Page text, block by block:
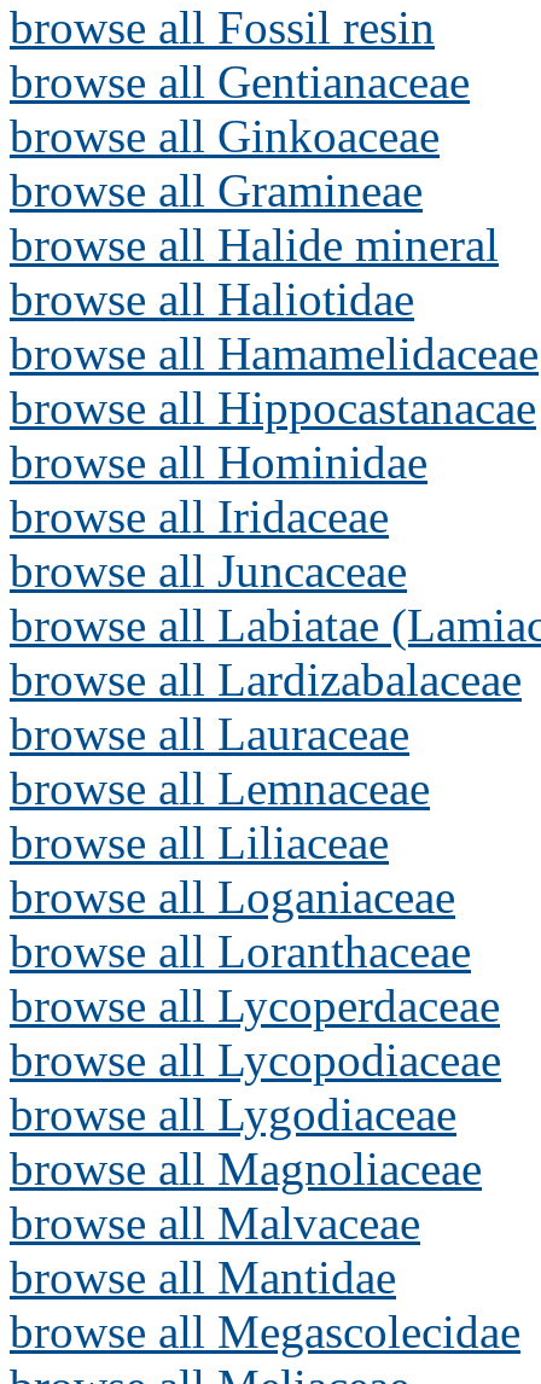
browse all Fossil resin
browse all Gentianaceae
browse all Ginkoaceae
browse all Gramineae
browse all Halide mineral
browse all Haliotidae
browse all Hamamelidaceae
browse all Hippocastanacae
browse all Hominidae
browse all Iridaceae
browse all Juncaceae
browse all Labiatae
browse all Lardizabalaceae
browse all Lauraceae
browse all Lemnaceae
browse all Liliaceae
browse all Loganiaceae
browse all Loranthaceae
browse all Lycoperdaceae
browse all Lycopodiaceae
browse all Lygodiaceae
browse all Magnoliaceae
browse all Malvaceae
browse all Mantidae
browse all Megascolecidae